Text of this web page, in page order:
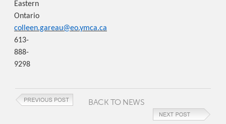
Eastern
Ontario
colleen.gareau@eo.ymca.ca
613-
888-
9298
BACK TO NEWS